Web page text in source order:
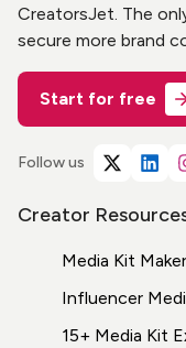
CreatorsJet. The
secure more brand
Start for free
Follow us
Creator
Media Kit Maker
Influencer
15+ Media Kit